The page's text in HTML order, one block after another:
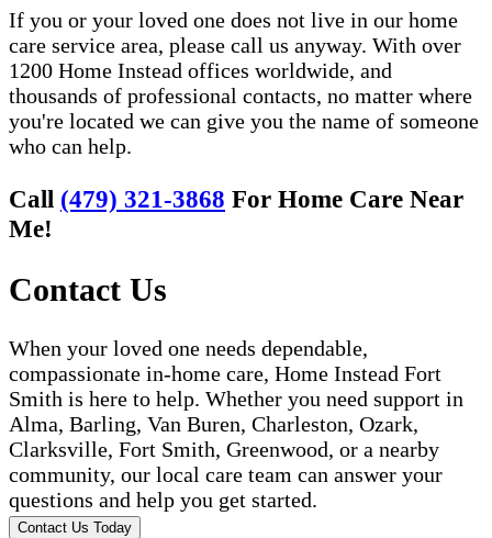
If you or your loved one does not live in our home
care service area, please call us anyway. With over
1200 Home Instead offices worldwide, and
thousands of professional contacts, no matter where
you're located we can give you the name of someone
who can help.
Call (479) 321-3868 For Home Care Near
Me!
Contact Us
When your loved one needs dependable,
compassionate in-home care, Home Instead Fort
Smith is here to help. Whether you need support in
Alma, Barling, Van Buren, Charleston, Ozark,
Clarksville, Fort Smith, Greenwood, or a nearby
community, our local care team can answer your
questions and help you get started.
Contact Us Today